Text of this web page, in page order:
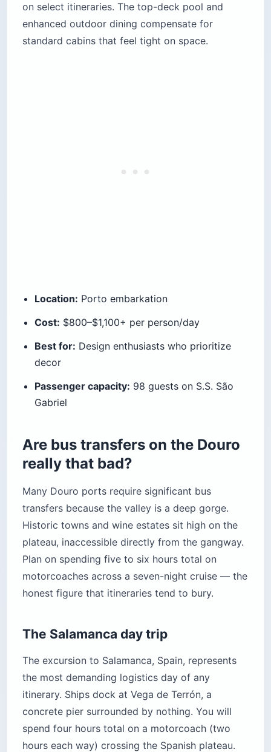
on select itineraries. The top-deck pool and
enhanced outdoor dining compensate for
standard cabins that feel tight on space.
Location: Porto embarkation
Cost: $800–$1,100+ per person/day
Best for: Design enthusiasts who prioritize
decor
Passenger capacity: 98 guests on S.S. São
Gabriel
Are bus transfers on the Douro
really that bad?
Many Douro ports require significant bus
transfers because the valley is a deep gorge.
Historic towns and wine estates sit high on the
plateau, inaccessible directly from the gangway.
Plan on spending five to six hours total on
motorcoaches across a seven-night cruise — the
honest figure that itineraries tend to bury.
The Salamanca day trip
The excursion to Salamanca, Spain, represents
the most demanding logistics day of any
itinerary. Ships dock at Vega de Terrón, a
concrete pier surrounded by nothing. You will
spend four hours total on a motorcoach (two
hours each way) crossing the Spanish plateau.